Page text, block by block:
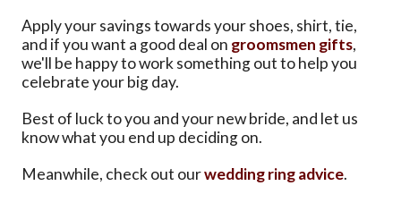
Apply your savings towards your shoes, shirt, tie,
and if you want a good deal on groomsmen gifts,
we'll be happy to work something out to help you
celebrate your big day.
Best of luck to you and your new bride, and let us
know what you end up deciding on.
Meanwhile, check out ourwedding ring advice.